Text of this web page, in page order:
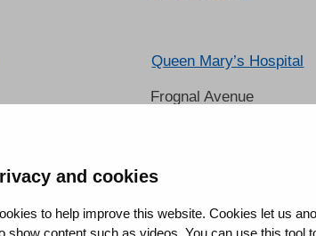
and cookies
to help improve this website. Cookies let us
show content such as videos. You can use this tool
Queen Mary’s Hospital
Frognal Avenue